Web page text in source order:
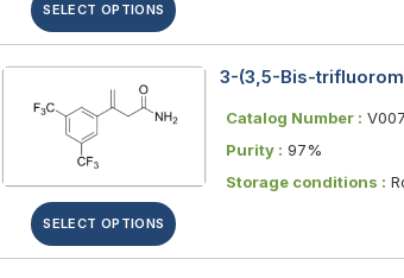
SELECT OPTIONS
SELECT OPTIONS
3-(3,5-Bis-
Catalog Number :
Purity : 97%
Storage conditions :